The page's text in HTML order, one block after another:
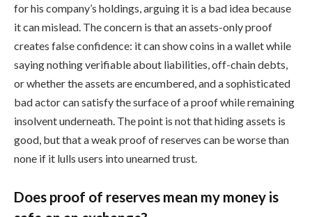
for his company’s holdings, arguing it is a bad idea because
it can mislead. The concern is that an assets-only proof
creates false confidence: it can show coins in a wallet while
saying nothing verifiable about liabilities, off-chain debts,
or whether the assets are encumbered, and a sophisticated
bad actor can satisfy the surface of a proof while remaining
insolvent underneath. The point is not that hiding assets is
good, but that a weak proof of reserves can be worse than
none if it lulls users into unearned trust.
Does proof of reserves mean my money is